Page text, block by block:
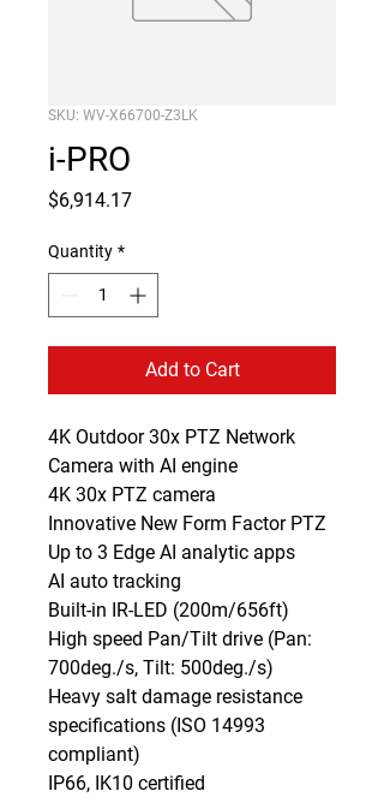
SKU: WV-X66700-Z3LK
i-PRO
$6,914.17Price
Quantity *
Add to Cart
4K Outdoor 30x PTZ Network
Camera with AI engine
4K 30x PTZ camera
Innovative New Form Factor PTZ
Up to 3 Edge AI analytic apps
AI auto tracking
Built-in IR-LED (200m/656ft)
High speed Pan/Tilt drive (Pan:
700deg./s, Tilt: 500deg./s)
Heavy salt damage resistance
specifications (ISO 14993
compliant)
IP66, IK10 certified